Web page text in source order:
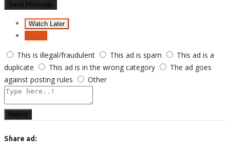
Send Message
Watch Later
Report
This is illegal/fraudulent
This ad is spam
This ad is a
duplicate
This ad is in the wrong category
The ad goes
against posting rules
Other
Report
Share ad: